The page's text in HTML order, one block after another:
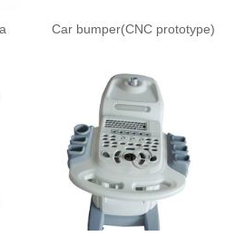
Car bumper(CNC prototype)